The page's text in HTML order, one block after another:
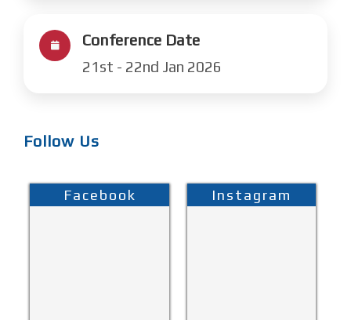
Conference Date
21st - 22nd Jan 2026
Follow Us
Facebook Instagram